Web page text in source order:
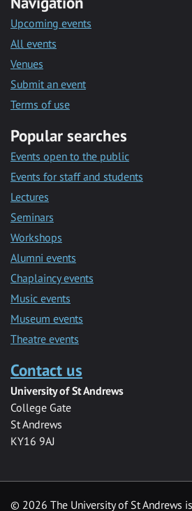
Upcoming events
All events
Venues
Submit an event
Terms of use
Popular searches
Events open to the public
Events for staff and students
Lectures
Seminars
Workshops
Alumni events
Chaplaincy events
Music events
Museum events
Theatre events
Contact us
University of St Andrews
College Gate
St Andrews
KY16 9AJ
© 2026 The University of St Andrews